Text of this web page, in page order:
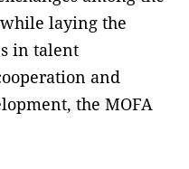
laying the
in talent
and
the MOFA